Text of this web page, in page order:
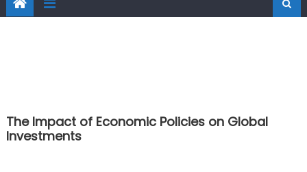
The Impact of Economic Policies on Global
Investments